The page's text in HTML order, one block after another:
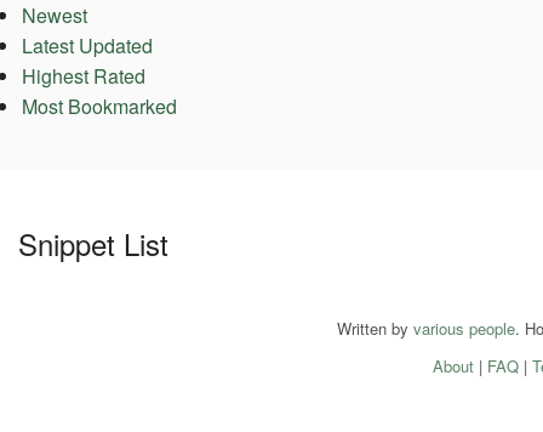
Newest
Latest Updated
Highest Rated
Most Bookmarked
Snippet List
Written by various people.
About| FAQ|